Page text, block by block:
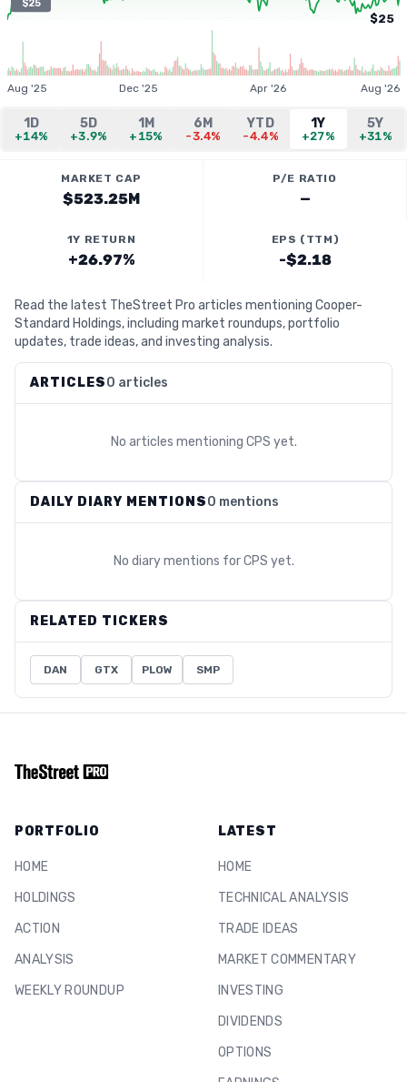
$25
$25
Aug '25 Dec '25 Apr '26 Aug '26
1D
+14%
5D
+3.9%
1M
+15%
6M
-3.4%
YTD
-4.4%
1Y
+27%
5Y
+31%
MARKET CAP
$523.25M
P/E RATIO
—
1Y RETURN
+26.97%
EPS (TTM)
-$2.18
Read the latest TheStreet Pro articles mentioning Cooper-
Standard Holdings, including market roundups, portfolio
updates, trade ideas, and investing analysis.
ARTICLES0 articles
No articles mentioning CPS yet.
DAILY DIARY MENTIONS0 mentions
No diary mentions forCPS yet.
RELATED TICKERS
DAN GTX PLOW SMP
PORTFOLIO
HOME
HOLDINGS
ACTION
ANALYSIS
WEEKLY ROUNDUP
LATEST
HOME
TECHNICAL ANALYSIS
TRADE IDEAS
MARKET COMMENTARY
INVESTING
DIVIDENDS
OPTIONS